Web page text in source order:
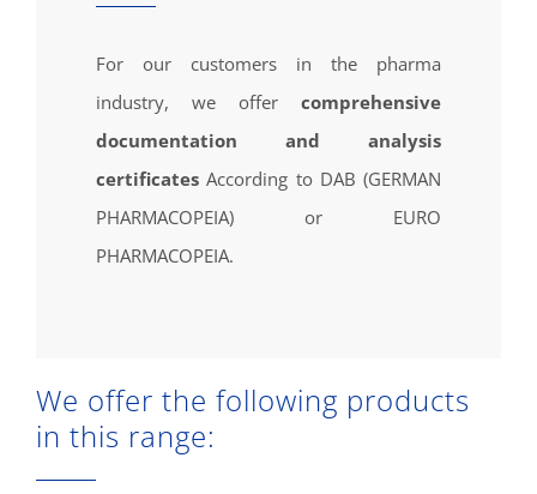
For our customers in the pharma
industry, we offer comprehensive
documentation and analysis
certificates According to DAB (GERMAN
PHARMACOPEIA) or EURO
PHARMACOPEIA.
We offer the following products
in this range: